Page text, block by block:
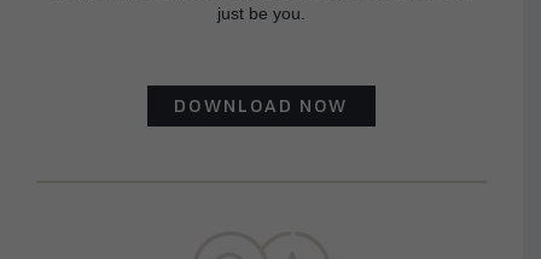
just be you.
DOWNLOAD NOW